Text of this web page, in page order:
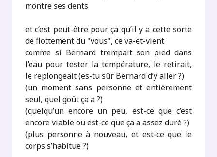
montre ses dents
et c’est peut-être pour ça qu’il y a cette sorte
de flottement du "vous", ce va-et-vient
comme si Bernard trempait son pied dans
l’eau pour tester la température, le retirait,
le replongeait (es-tu sûr Bernard d’y aller ?)
(un moment sans personne et entièrement
seul, quel goût ça a ?)
(quelqu’un encore un peu, est-ce que c’est
encore viable ou est-ce que ça a assez duré ?)
(plus personne à nouveau, et est-ce que le
corps s’habitue ?)